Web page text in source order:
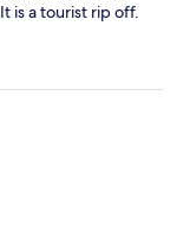
is a tourist rip off.
1. The hotel
Thy did not
left as is bare
- poorly
and
are
in full view of
as a family -